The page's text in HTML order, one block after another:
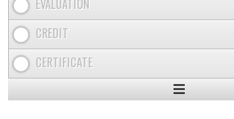
CREDIT
CERTIFICATE
Expand